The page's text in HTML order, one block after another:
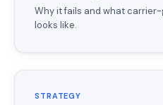
Why it fails and what
looks like.
STRATEGY